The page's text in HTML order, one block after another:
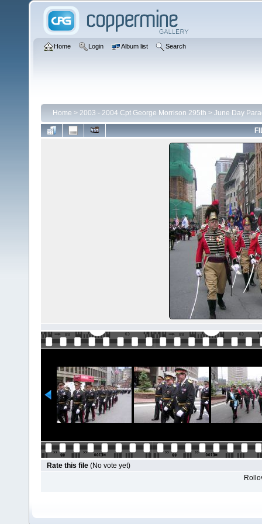
Home Login Album list Search
Home > 2003 - 2004 Cpt George Morrison 295th > June Day
Rate this file (No vote yet)